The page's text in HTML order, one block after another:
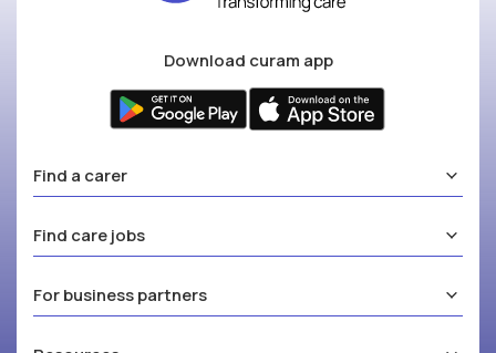
Download curam app
Find a carer
Find care jobs
For business partners